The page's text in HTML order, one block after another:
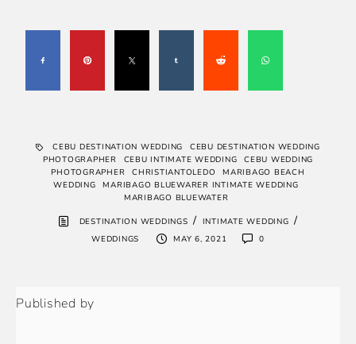
CEBU DESTINATION WEDDING
CEBU DESTINATION WEDDING
PHOTOGRAPHER
CEBU INTIMATE WEDDING
CEBU WEDDING
PHOTOGRAPHER
CHRISTIANTOLEDO
MARIBAGO BEACH
WEDDING
MARIBAGO BLUEWARER INTIMATE WEDDING
MARIBAGO BLUEWATER
DESTINATION WEDDINGS / INTIMATE WEDDING /
WEDDINGS MAY 6, 2021 0
Published by